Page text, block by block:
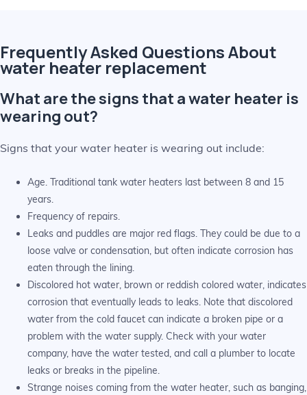
Frequently Asked Questions About
water heater replacement
What are the signs that a water heater is
wearing out?
Signs that your water heater is wearing out include:
Age. Traditional tank water heaters last between 8 and 15
years.
Frequency of repairs.
Leaks and puddles are major red flags. They could be due to a
loose valve or condensation, but often indicate corrosion has
eaten through the lining.
Discolored hot water, brown or reddish colored water, indicates
corrosion that eventually leads to leaks. Note that discolored
water from the cold faucet can indicate a broken pipe or a
problem with the water supply. Check with your water
company, have the water tested, and call a plumber to locate
leaks or breaks in the pipeline.
Strange noises coming from the water heater, such as banging,